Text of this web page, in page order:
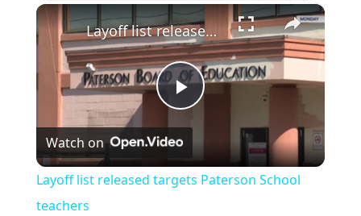
×
Play
Video
Layoff list released targets Paterson School teachers
Watch on
Layoff list released targets Paterson School
teachers